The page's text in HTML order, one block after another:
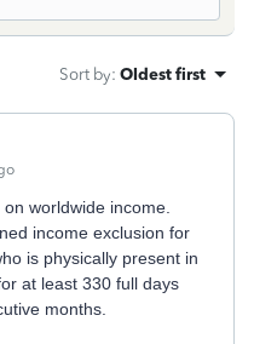
Sort by: Oldest first
worldwide income.
income exclusion for
is physically present in
at least 330 full days
months.